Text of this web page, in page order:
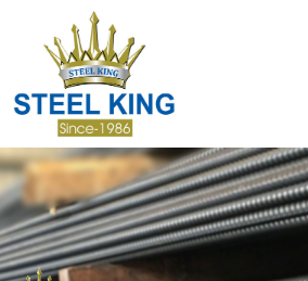
About Us
Our History
Chairman’s Message